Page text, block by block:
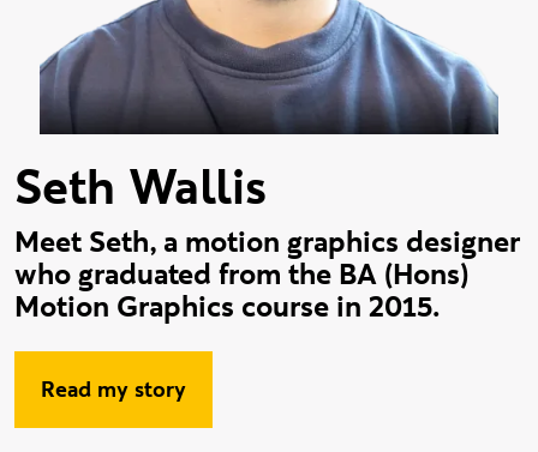
Seth Wallis
Meet Seth, a motion graphics designer
who graduated from the BA (Hons)
Motion Graphics course in 2015.
Read my story